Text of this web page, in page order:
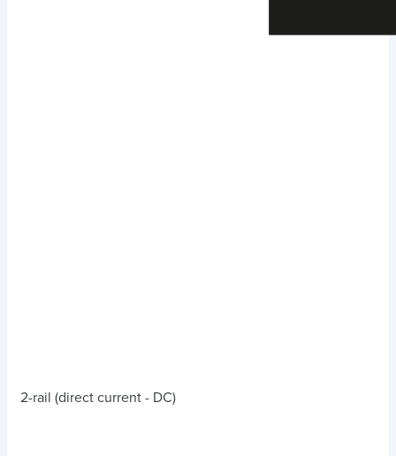
2-rail (direct current - DC)